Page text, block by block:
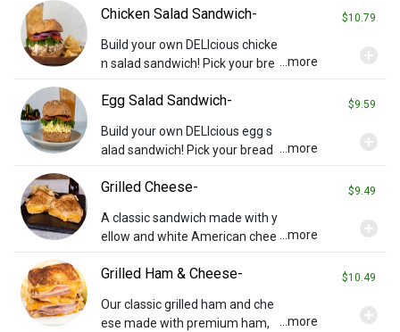
pings you wish (charges may a
ickle.
Chicken Salad Sandwich- $10.79
Build your own DELIcious chicke
n salad sandwich! Pick your bre
r toppings you wish (charges m
d a pickle. *Contains almonds*
...more
Egg Salad Sandwich- $9.59
Build your own DELIcious egg s
alad sandwich! Pick your bread
oppings you wish (charges may
pickle.
...more
Grilled Cheese- $9.49
A classic sandwich made with y
ellow and white American chee
ved with chips and a pickle.
...more
Grilled Ham & Cheese- $10.49
Our classic grilled ham and che
ese made with premium ham,
...more